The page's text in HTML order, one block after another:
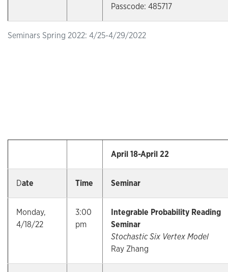
Seminars Spring 2022: 4/25-4/29/2022
Passcode: 485717
April 18-April 22
Date Time Seminar
Monday,
4/18/22
3:00
pm
Integrable Probability Reading
Seminar
Stochastic Six Vertex Model
Ray Zhang